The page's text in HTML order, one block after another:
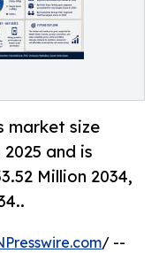
market size
and is
Million 2034,
/ --